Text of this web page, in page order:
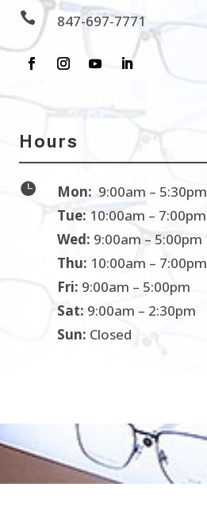
 847-697-7771
Hours
 Mon: 9:00am – 5:30pm
Tue: 10:00am – 7:00pm
Wed: 9:00am – 5:00pm
Thu: 10:00am – 7:00pm
Fri: 9:00am – 5:00pm
Sat: 9:00am – 2:30pm
Sun: Closed